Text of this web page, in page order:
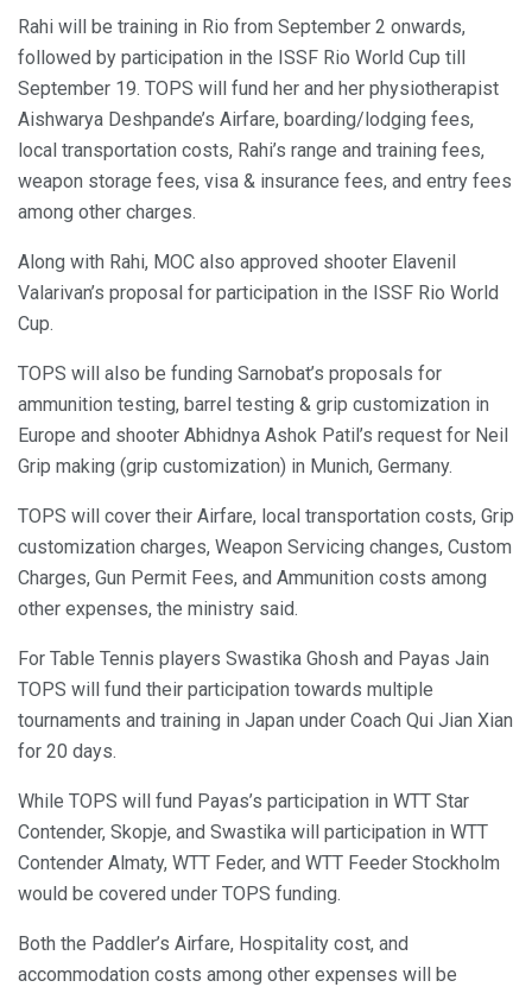
Rahi will be training in Rio from September 2 onwards,
followed by participation in the ISSF Rio World Cup till
September 19. TOPS will fund her and her physiotherapist
Aishwarya Deshpande’s Airfare, boarding/lodging fees,
local transportation costs, Rahi’s range and training fees,
weapon storage fees, visa & insurance fees, and entry fees
among other charges.
Along with Rahi, MOC also approved shooter Elavenil
Valarivan’s proposal for participation in the ISSF Rio World
Cup.
TOPS will also be funding Sarnobat’s proposals for
ammunition testing, barrel testing & grip customization in
Europe and shooter Abhidnya Ashok Patil’s request for Neil
Grip making (grip customization) in Munich, Germany.
TOPS will cover their Airfare, local transportation costs, Grip
customization charges, Weapon Servicing changes, Custom
Charges, Gun Permit Fees, and Ammunition costs among
other expenses, the ministry said.
For Table Tennis players Swastika Ghosh and Payas Jain
TOPS will fund their participation towards multiple
tournaments and training in Japan under Coach Qui Jian Xian
for 20 days.
While TOPS will fund Payas’s participation in WTT Star
Contender, Skopje, and Swastika will participation in WTT
Contender Almaty, WTT Feder, and WTT Feeder Stockholm
would be covered under TOPS funding.
Both the Paddler’s Airfare, Hospitality cost, and
accommodation costs among other expenses will be